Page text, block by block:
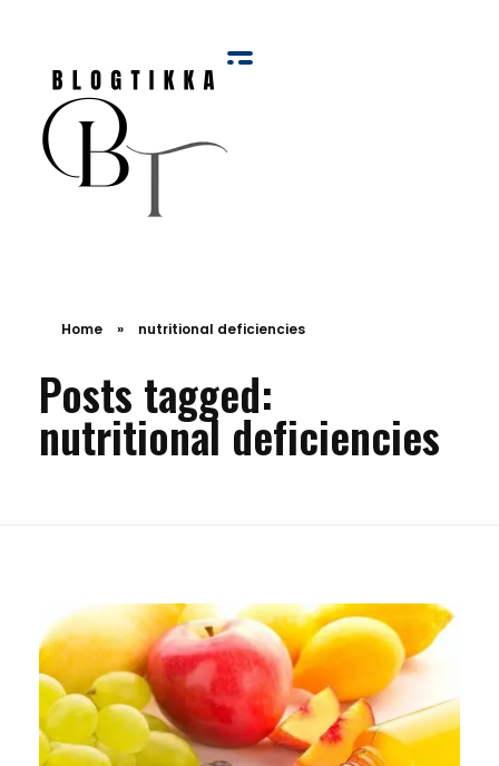
Home » nutritional deficiencies
Posts tagged:
nutritional deficiencies